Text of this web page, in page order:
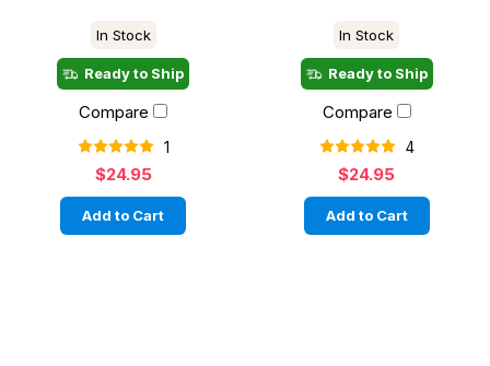
In Stock
Ready to Ship
Compare
1
$24.95
Add to Cart
In Stock
Ready to Ship
Compare
4
$24.95
Add to Cart